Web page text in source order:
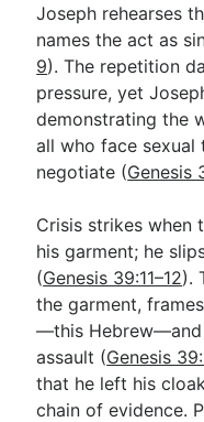
Joseph rehearses
names the act as
9). The repetition
pressure, yet
demonstrating the
all who face
negotiate (Genesis
Crisis strikes when
his garment; he
(Genesis 39:11–12).
the garment,
—this Hebrew—and
assault (Genesis
that he left his
chain of evidence.